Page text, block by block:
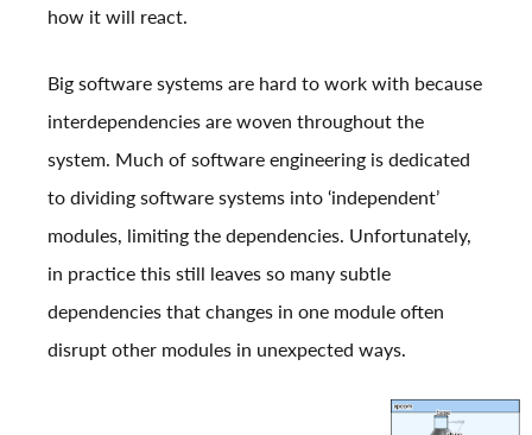
how it will react.
Big software systems are hard to work with because
interdependencies are woven throughout the
system. Much of software engineering is dedicated
to dividing software systems into ‘independent’
modules, limiting the dependencies. Unfortunately,
in practice this still leaves so many subtle
dependencies that changes in one module often
disrupt other modules in unexpected ways.